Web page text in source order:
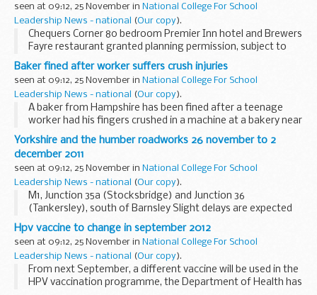
seen at 09:12, 25 November in National College For School
Leadership News - national
(Our copy).
Chequers Corner 80 bedroom Premier Inn hotel and Brewers
Fayre restaurant granted planning permission, subject to
final agreement.
Baker fined after worker suffers crush injuries
seen at 09:12, 25 November in National College For School
Leadership News - national
(Our copy).
A baker from Hampshire has been fined after a teenage
worker had his fingers crushed in a machine at a bakery near
Ringwood.
Yorkshire and the humber roadworks 26 november to 2
december 2011
seen at 09:12, 25 November in National College For School
Leadership News - national
(Our copy).
M1, Junction 35a (Stocksbridge) and Junction 36
(Tankersley), south of Barnsley Slight delays are expected
on the M1 between junction 35a (Stocksbridge) and Junction
36 (Tankersley) due to barrier work. There...
Hpv vaccine to change in september 2012
seen at 09:12, 25 November in National College For School
Leadership News - national
(Our copy).
From next September, a different vaccine will be used in the
HPV vaccination programme, the Department of Health has